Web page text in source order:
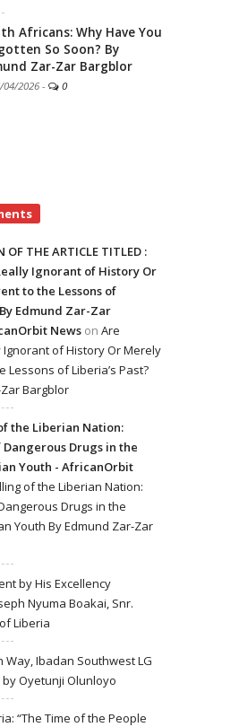
Africans: Why Have You
So Soon? By
Zar-Zar Bargblor
04/2026 - 0
OF THE ARTICLE TITLED :
Ignorant of History Or
to the Lessons of
Edmund Zar-Zar
News on Are
Ignorant of History Or Merely
Lessons of Liberia’s Past?
Bargblor
the Liberian Nation:
Drugs in the
Youth - AfricanOrbit
of the Liberian Nation:
Drugs in the
Youth By Edmund Zar-Zar
by His Excellency
Nyuma Boakai, Snr.
Liberia
Way, Ibadan Southwest LG
Oyetunji Olunloyo
“The Time of the People